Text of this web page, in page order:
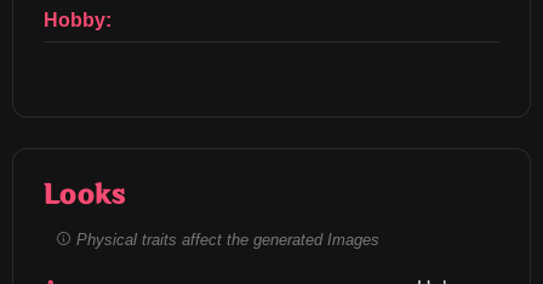
Hobby:
Looks
Physical traits affect the generated Images